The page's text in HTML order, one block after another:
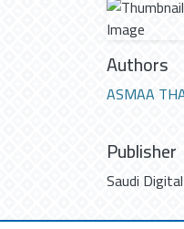
Authors
ASMAA
Publisher
Saudi